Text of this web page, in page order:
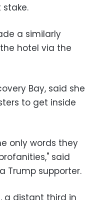
a similarly
hotel via the
Bay, said she
to get inside
only words they
said
Trump supporter.
a distant third in